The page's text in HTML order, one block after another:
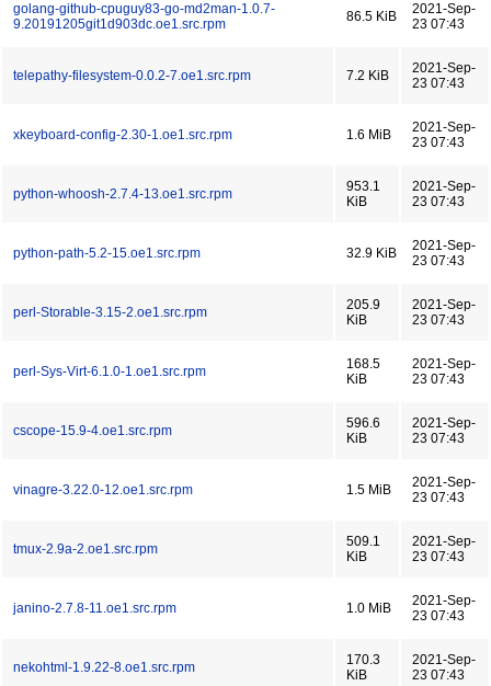
golang-github-cpuguy83-go-md2man-1.0.7-
9.20191205git1d903dc.oe1.src.rpm
86.5 KiB
2021-Sep-
23 07:43
telepathy-filesystem-0.0.2-7.oe1.src.rpm 7.2 KiB
2021-Sep-
23 07:43
xkeyboard-config-2.30-1.oe1.src.rpm 1.6 MiB
2021-Sep-
23 07:43
python-whoosh-2.7.4-13.oe1.src.rpm
953.1
KiB
2021-Sep-
23 07:43
python-path-5.2-15.oe1.src.rpm 32.9 KiB
2021-Sep-
23 07:43
perl-Storable-3.15-2.oe1.src.rpm
205.9
KiB
2021-Sep-
23 07:43
perl-Sys-Virt-6.1.0-1.oe1.src.rpm
168.5
KiB
2021-Sep-
23 07:43
cscope-15.9-4.oe1.src.rpm
596.6
KiB
2021-Sep-
23 07:43
vinagre-3.22.0-12.oe1.src.rpm 1.5 MiB
2021-Sep-
23 07:43
tmux-2.9a-2.oe1.src.rpm
509.1
KiB
2021-Sep-
23 07:43
janino-2.7.8-11.oe1.src.rpm 1.0 MiB
2021-Sep-
23 07:43
nekohtml-1.9.22-8.oe1.src.rpm
170.3
KiB
2021-Sep-
23 07:43